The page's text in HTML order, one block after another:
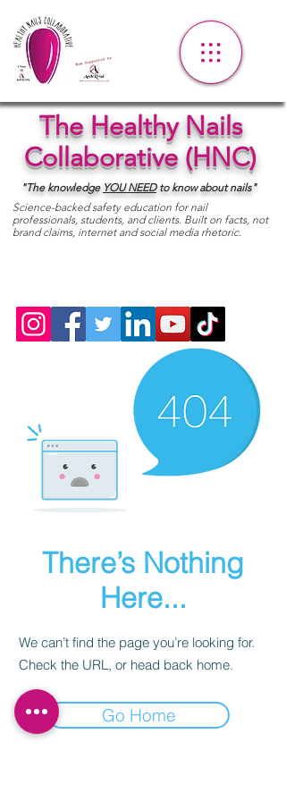
The Healthy Nails
Collaborative (HNC)
"The knowledge YOUNEED to know about nails"
Science-backed safety education for nail
professionals, students, and clients. Built on facts, not
brand claims, internet and social media rhetoric.
There’s Nothing
Here...
We can’t find the page you’re looking for.
Check the URL, or head back home.
Go Home